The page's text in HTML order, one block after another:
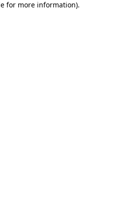
for more information).